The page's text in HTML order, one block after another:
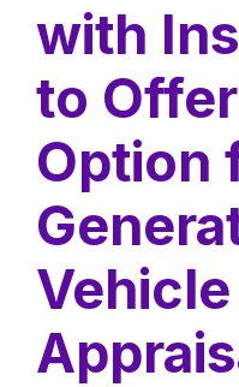
with
to
Option
Vehicle